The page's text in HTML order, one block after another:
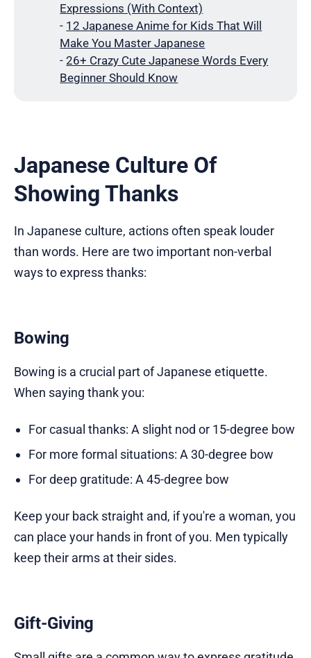
Expressions (With Context)
- 12 Japanese Anime for Kids That Will
Make You Master Japanese
-26+ Crazy Cute Japanese Words Every
Beginner Should Know
Japanese Culture Of
Showing Thanks
In Japanese culture, actions often speak louder
than words. Here are two important non-verbal
ways to express thanks:
Bowing
Bowing is a crucial part of Japanese etiquette.
When saying thank you:
For casual thanks: A slight nod or 15-degree bow
For more formal situations: A 30-degree bow
For deep gratitude: A 45-degree bow
Keep your back straight and, if you're a woman, you
can place your hands in front of you. Men typically
keep their arms at their sides.
Gift-Giving